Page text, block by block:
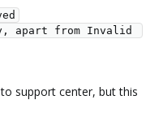
apart from Invalid
support center, but this